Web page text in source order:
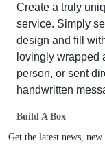
Create a truly
service. Simply
design and fill
lovingly wrapped
person, or sent
handwritten
Build A Box
Get the latest news,